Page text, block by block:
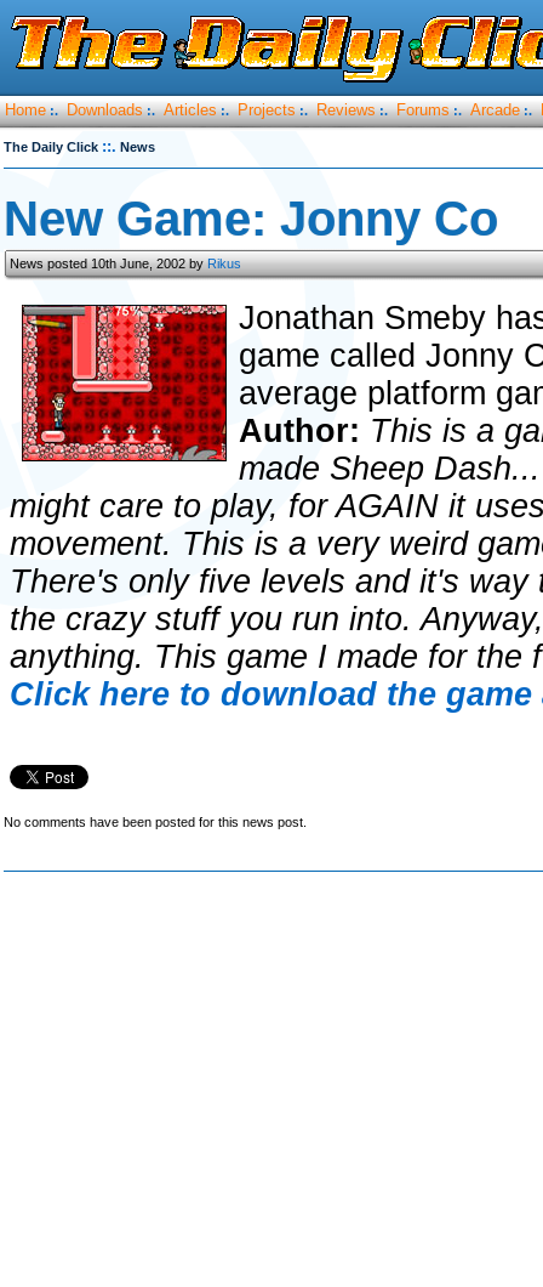
Home :. Downloads :. Articles :. Projects :. Reviews :. Forums :. Arcade :.
The Daily Click ::. News
New Game: Jonny Co
News posted 10th June, 2002 byRikus
Jonathan Smeby
game called Jonny
average platform
Author: This is a
made Sheep
might care to play, for AGAIN it
movement. This is a very weird
There's only five levels and it's
the crazy stuff you run into.
anything. This game I made for
Click here to download the
No comments have been posted for this news post.